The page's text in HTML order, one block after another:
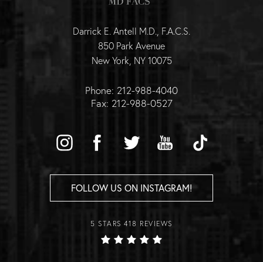
Darrick E. Antell M.D., F.A.C.S.
850 Park Avenue
New York, NY 10075
Phone: 212-988-4040
Fax: 212-988-0527
FOLLOW US ON INSTAGRAM!
5 STARS 418 REVIEWS